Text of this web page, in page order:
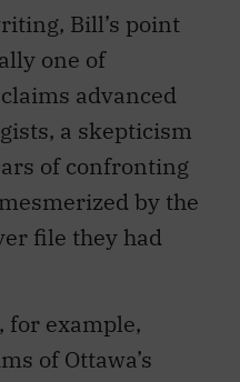
one of
advanced
a skepticism
of confronting
by the
file they had
of Ottawa’s
40-year quest